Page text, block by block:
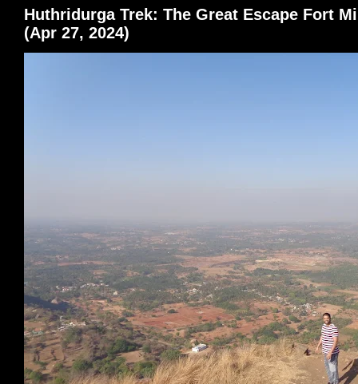
Huthridurga Trek: The Great Escape Fort
(Apr 27, 2024)